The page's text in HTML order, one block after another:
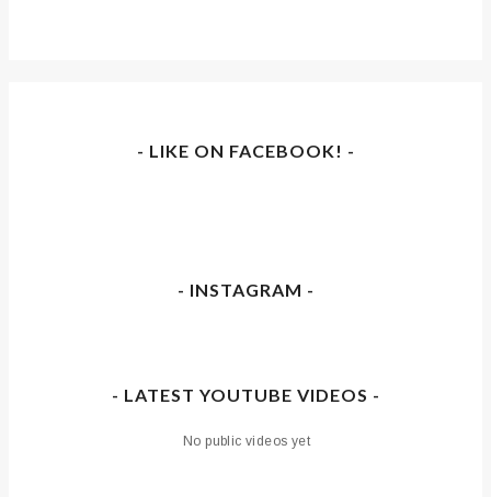
- LIKE ON FACEBOOK! -
- INSTAGRAM -
- LATEST YOUTUBE VIDEOS -
No public videos yet